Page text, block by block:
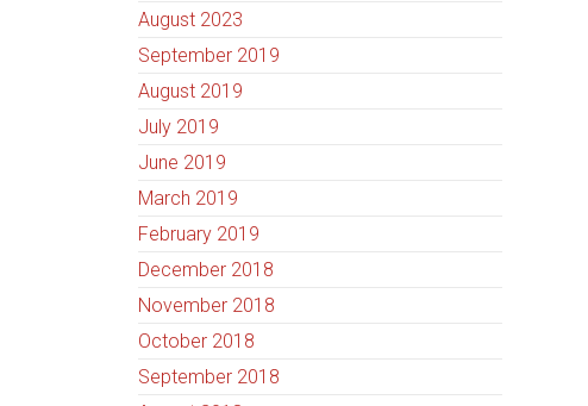
August 2023
September 2019
August 2019
July 2019
June 2019
March 2019
February 2019
December 2018
November 2018
October 2018
September 2018